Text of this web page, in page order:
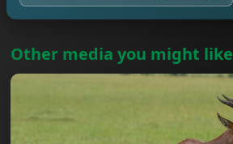
Other media you might like